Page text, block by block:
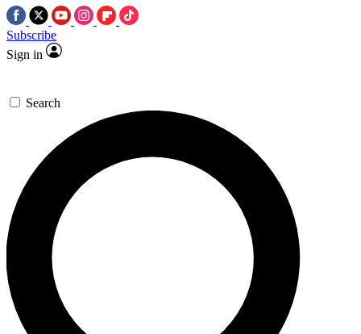
Subscribe
Sign in
Search